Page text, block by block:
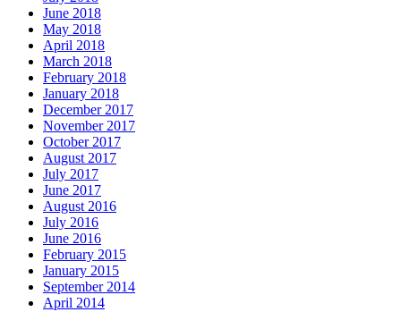
June 2018
May 2018
April 2018
March 2018
February 2018
January 2018
December 2017
November 2017
October 2017
August 2017
July 2017
June 2017
August 2016
July 2016
June 2016
February 2015
January 2015
September 2014
April 2014